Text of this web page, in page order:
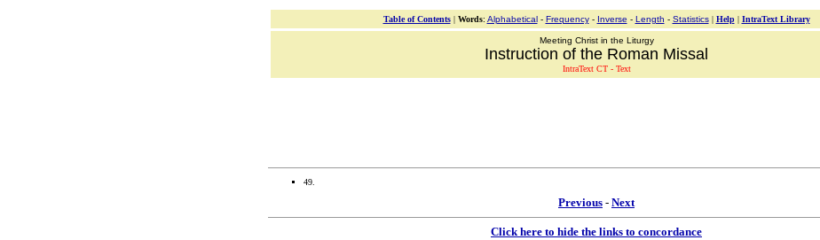
Table of Contents| Words: Alphabetical- Frequency- Inverse - Length - Statistics| Help| IntraText Library
Meeting Christ in the Liturgy
Instruction of the Roman Missal
IntraText CT - Text
49.
Previous - Next
Click here to hide the links to concordance